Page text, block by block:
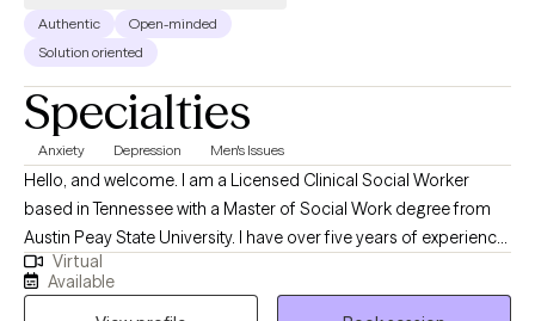
Authentic
Open-minded
Solution oriented
Specialties
Anxiety Depression Men's Issues
Hello, and welcome. I am a Licensed Clinical Social Worker
based in Tennessee with a Master of Social Work degree from
Austin Peay State University. I have over five years of experience
providing clinical social work services in a variety of settings,
including private practice, hospitals, acute and long-term
Virtual
Available